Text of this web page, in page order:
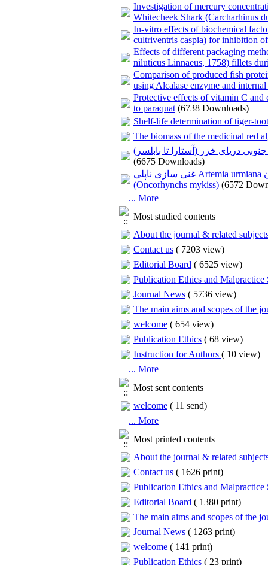
Investigation of mercury
Whitecheek Shark (Carcharhinus
In-vitro effects of biochemical
cultriventris caspia) for inhibition
Effects of different packaging
niluticus Linnaeus, 1758) fillets
Comparison of produced fish
using Alcalase enzyme and internal
Protective effects of vitamin C and
to paraquat (6738 Downloads)
Shelf-life determination of tiger-
The biomass of the medicinal red
دریای خزر (آستارا تا بابلسر)
(6675 Downloads)
غنی سازی ناپلی Artemia urmiana با روغن‌های گیاهی و تاثیر آن بر رشد و بازماندگی لارو قزل‌آلای رنگین کمان
(Oncorhynchs mykiss) (6572
... More
Most studied contents
About the journal & related
Contact us ( 7203 view)
Editorial Board ( 6525 view)
Publication Ethics and Malpractice
Journal News ( 5736 view)
The main aims and scopes of the
welcome ( 654 view)
Publication Ethics ( 68 view)
Instruction for Authors ( 10 view)
... More
Most sent contents
welcome ( 11 send)
... More
Most printed contents
About the journal & related
Contact us ( 1626 print)
Publication Ethics and Malpractice
Editorial Board ( 1380 print)
The main aims and scopes of the
Journal News ( 1263 print)
welcome ( 141 print)
Publication Ethics ( 23 print)